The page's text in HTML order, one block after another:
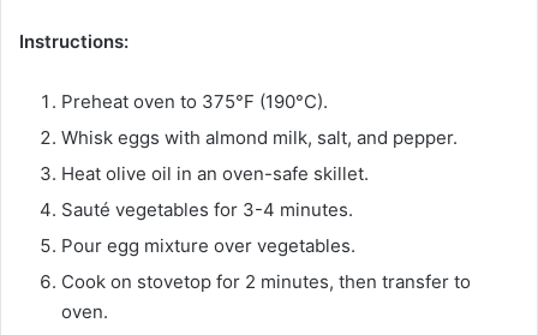
Instructions:
Preheat oven to 375°F (190°C).
Whisk eggs with almond milk, salt, and pepper.
Heat olive oil in an oven-safe skillet.
Sauté vegetables for 3-4 minutes.
Pour egg mixture over vegetables.
Cook on stovetop for 2 minutes, then transfer to
oven.